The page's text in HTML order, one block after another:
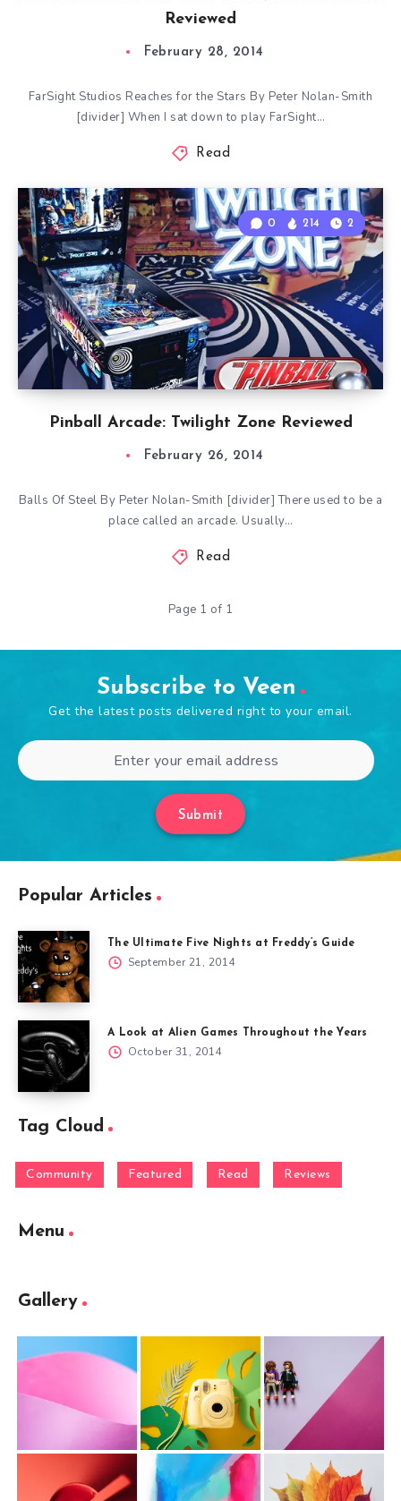
Reviewed
February 28, 2014
FarSight Studios Reaches for the Stars By Peter Nolan-Smith
[divider] When I sat down to play FarSight…
Read
Pinball Arcade: Twilight Zone Reviewed
0 214 2
February 26, 2014
Balls Of Steel By Peter Nolan-Smith [divider] There used to be a
place called an arcade. Usually…
Read
Page 1 of 1
Subscribe to Veen
Get the latest posts delivered right to your email.
Submit
Popular Articles
The Ultimate Five Nights at Freddy’s Guide
September 21, 2014
A Look at Alien Games Throughout the Years
October 31, 2014
Tag Cloud
Community Featured Read Reviews
Menu
Gallery